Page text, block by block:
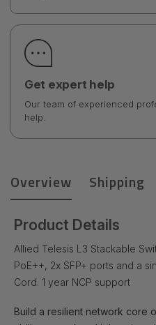
Get expert help
Our team of experienced
help.
Overview Shipping
Product Details
Allied Telesis L3 Stackable
PoE++, 2x SFP+ ports and a
Cord. 1 year NCP support
Build a resilient network core